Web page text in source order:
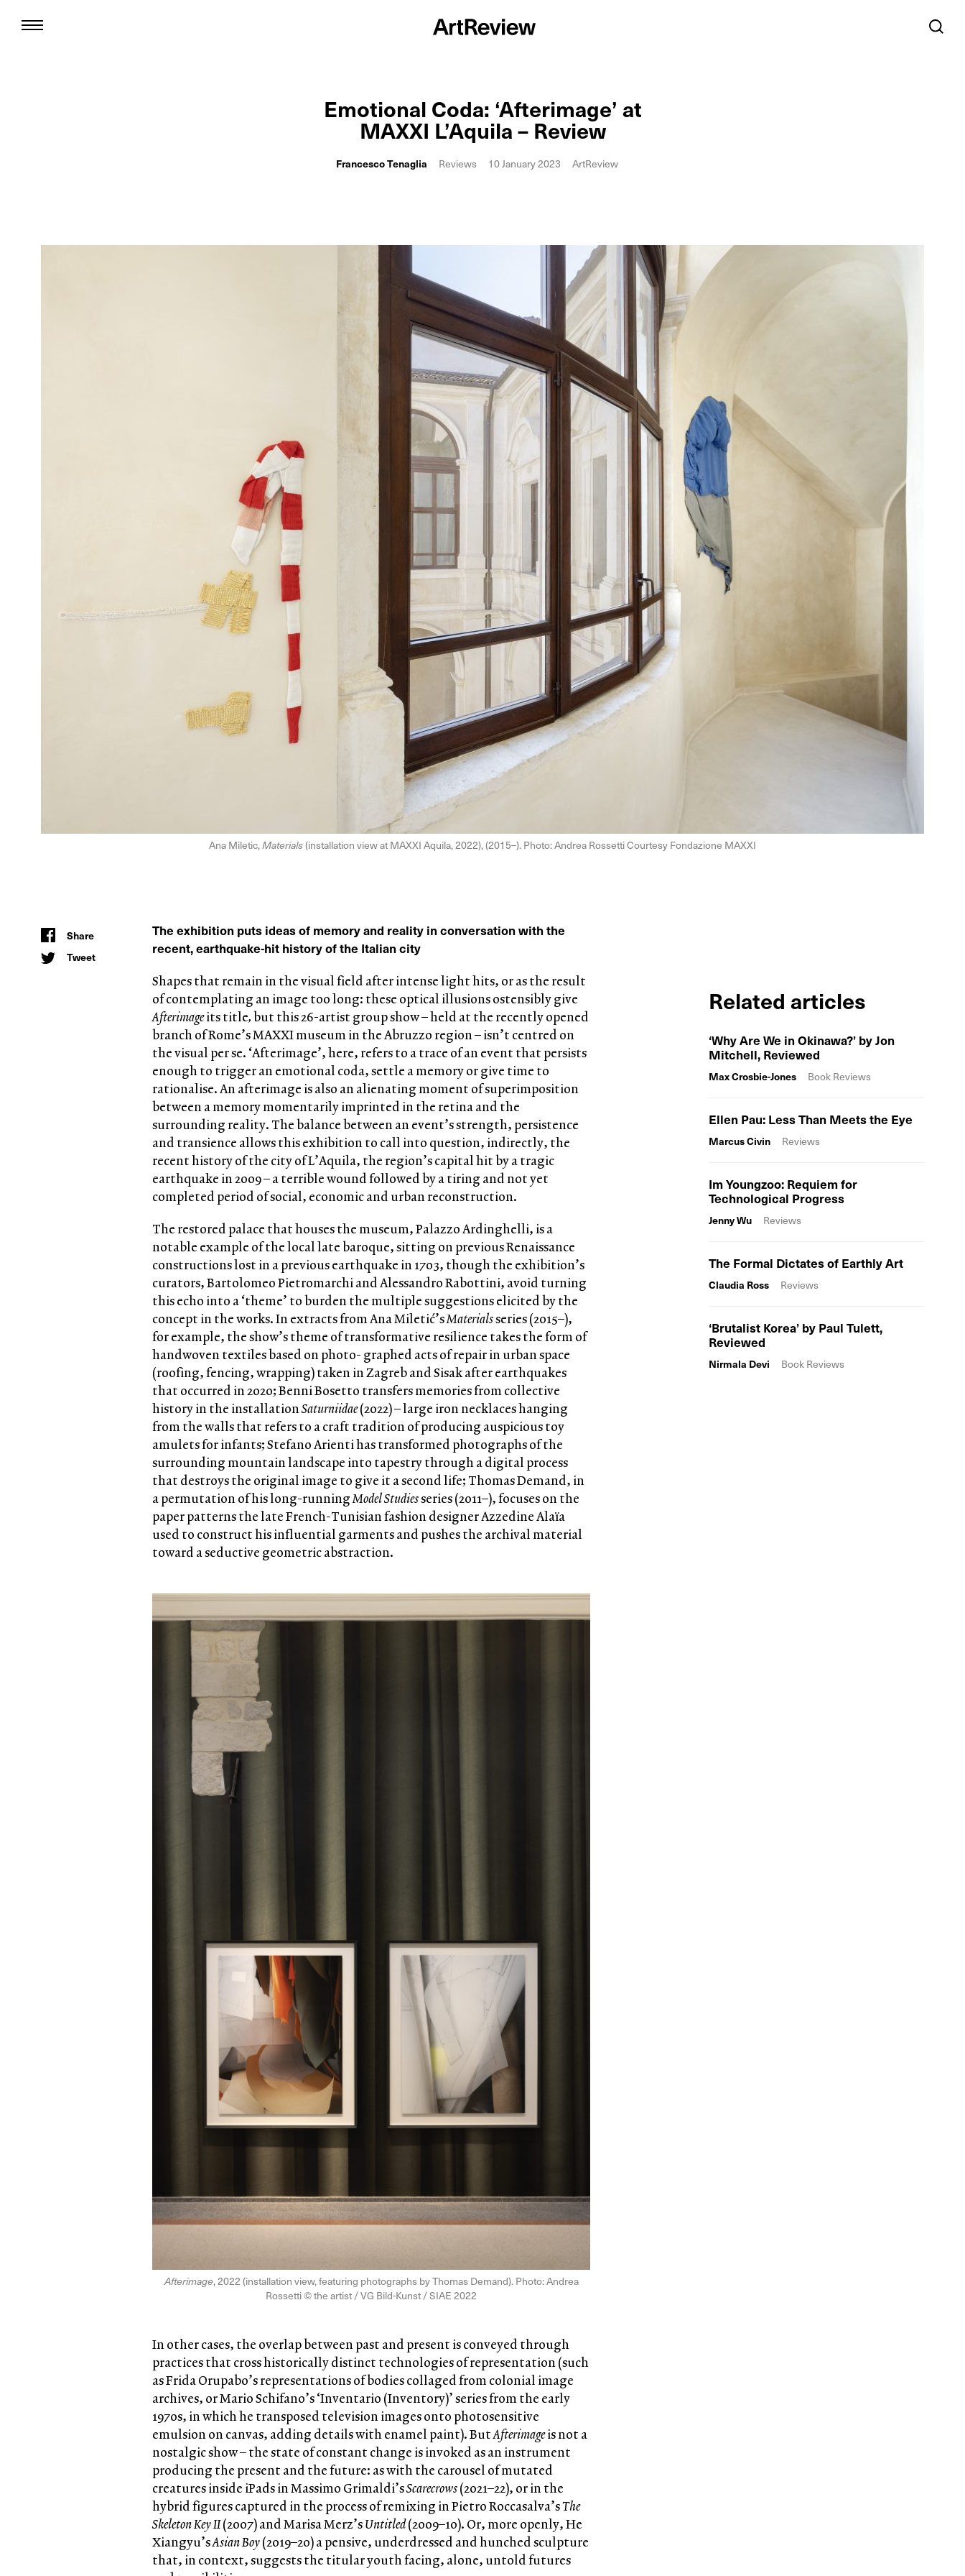
Emotional Coda: ‘Afterimage’ at
MAXXI L’Aquila – Review
Francesco Tenaglia Reviews 10 January 2023 ArtReview
Ana Miletic,Materials(installation view at MAXXI Aquila, 2022), (2015–). Photo: Andrea Rossetti Courtesy Fondazione MAXXI
The exhibition puts ideas of memory and reality in conversation with the
recent, earthquake-hit history of the Italian city
Shapes that remain in the visual field after intense light hits, or as the result
of contemplating an image too long: these optical illusions ostensibly give
Afterimageits title,but this 26-artist group show – held at the recently opened
branch of Rome’s MAXXI museum in the Abruzzo region – isn’t centred on
the visual per se. ‘Afterimage’, here, refers to a trace of an event that persists
enough to trigger an emotional coda, settle a memory or give time to
rationalise. An afterimage is also an alienating moment of superimposition
between a memory momentarily imprinted in the retina and the
surrounding reality. The balance between an event’s strength, persistence
and transience allows this exhibition to call into question, indirectly, the
recent history of the city of L’Aquila, the region’s capital hit by a tragic
earthquake in 2009 – a terrible wound followed by a tiring and not yet
completed period of social, economic and urban reconstruction.
The restored palace that houses the museum, Palazzo Ardinghelli, is a
notable example of the local late baroque, sitting on previous Renaissance
constructions lost in a previous earthquake in 1703, though the exhibition’s
curators, Bartolomeo Pietromarchi and Alessandro Rabottini, avoid turning
this echo into a ‘theme’ to burden the multiple suggestions elicited by the
concept in the works. In extracts from Ana Miletić’sMaterialsseries (2015–),
for example, the show’s theme of transformative resilience takes the form of
handwoven textiles based on photo- graphed acts of repair in urban space
(roofing, fencing, wrapping) taken in Zagreb and Sisak after earthquakes
that occurred in 2020; Benni Bosetto transfers memories from collective
history in the installationSaturniidae(2022) – large iron necklaces hanging
from the walls that refers to a craft tradition of producing auspicious toy
amulets for infants; Stefano Arienti has transformed photographs of the
surrounding mountain landscape into tapestry through a digital process
that destroys the original image to give it a second life; Thomas Demand, in
a permutation of his long-runningModel Studiesseries (2011–), focuses on the
paper patterns the late French-Tunisian fashion designer Azzedine Alaïa
used to construct his influential garments and pushes the archival material
toward a seductive geometric abstraction.
Afterimage, 2022 (installation view, featuring photographs by Thomas Demand). Photo: Andrea
Rossetti © the artist / VG Bild-Kunst / SIAE 2022
In other cases, the overlap between past and present is conveyed through
practices that cross historically distinct technologies of representation (such
as Frida Orupabo’s representations of bodies collaged from colonial image
archives, or Mario Schifano’s ‘Inventario (Inventory)’ series from the early
1970s, in which he transposed television images onto photosensitive
emulsion on canvas, adding details with enamel paint). ButAfterimageis not a
nostalgic show – the state of constant change is invoked as an instrument
producing the present and the future: as with the carousel of mutated
creatures inside iPads in Massimo Grimaldi’sScarecrows(2021–22), or in the
hybrid figures captured in the process of remixing in Pietro Roccasalva’sThe
Skeleton Key II(2007) and Marisa Merz’sUntitled(2009–10). Or, more openly, He
Xiangyu’sAsian Boy(2019–20) a pensive, underdressed and hunched sculpture
that, in context, suggests the titular youth facing, alone, untold futures
Share
Tweet
Related articles
‘Why Are We in Okinawa?’ by Jon
Mitchell, Reviewed
Max Crosbie-Jones Book Reviews
Ellen Pau: Less Than Meets the Eye
Marcus Civin Reviews
Im Youngzoo: Requiem for
Technological Progress
Jenny Wu Reviews
The Formal Dictates of Earthly Art
Claudia Ross Reviews
‘Brutalist Korea’ by Paul Tulett,
Reviewed
Nirmala Devi Book Reviews